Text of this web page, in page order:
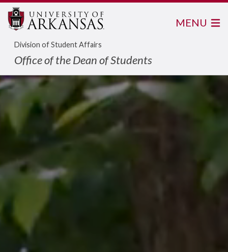
Division of Student Affairs
Office of the Dean of Students
MENU